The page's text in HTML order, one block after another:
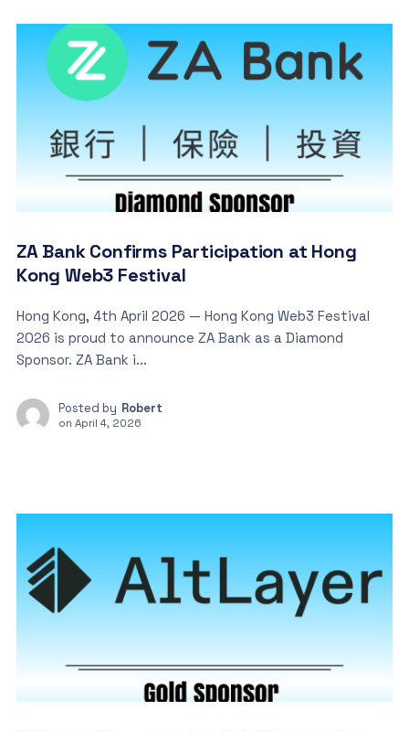
ZA Bank Confirms Participation at Hong
Kong Web3 Festival
Hong Kong, 4th April 2026 — Hong Kong Web3 Festival
2026 is proud to announce ZA Bank as a Diamond
Sponsor. ZA Bank i...
Posted by Robert
on April 4, 2026